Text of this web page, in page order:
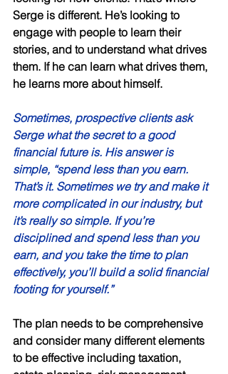
Serge is different. He’s looking to
engage with people to learn their
stories, and to understand what drives
them. If he can learn what drives them,
he learns more about himself.
Sometimes, prospective clients ask
Serge what the secret to a good
financial future is. His answer is
simple, “spend less than you earn.
That’s it. Sometimes we try and make it
more complicated in our industry, but
it’s really so simple. If you’re
disciplined and spend less than you
earn, and you take the time to plan
effectively, you’ll build a solid financial
footing for yourself.”
The plan needs to be comprehensive
and consider many different elements
to be effective including taxation,